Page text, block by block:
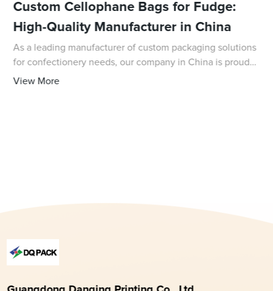
Custom Cellophane Bags for Fudge:
High-Quality Manufacturer in China
As a leading manufacturer of custom packaging solutions
for confectionery needs, our company in China is proud
to offer high-quality cellophane bags for fudge. Our
View More